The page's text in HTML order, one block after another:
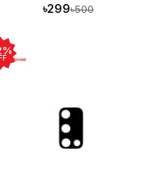
৳299৳500